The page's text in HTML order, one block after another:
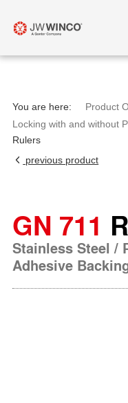
You are here: Product
Locking with and without
Rulers
previous product
GN 711
Stainless Steel /
Adhesive